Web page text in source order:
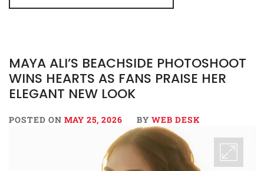
MAYA ALI’S BEACHSIDE PHOTOSHOOT
WINS HEARTS AS FANS PRAISE HER
ELEGANT NEW LOOK
POSTED ON MAY 25, 2026 BY WEB DESK